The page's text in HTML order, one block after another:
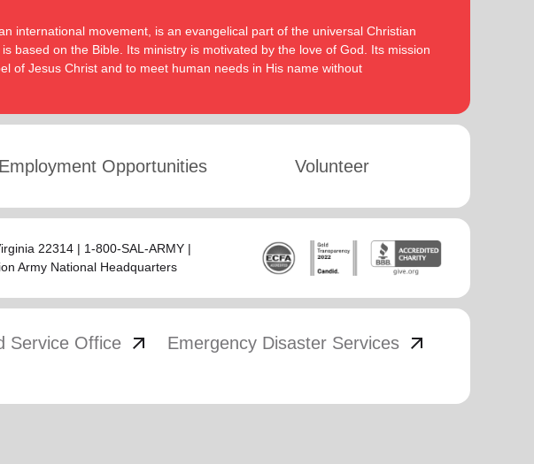
international movement, is an evangelical part of the universal Christian
based on the Bible. Its ministry is motivated by the love of God. Its mission
of Jesus Christ and to meet human needs in His name without
Employment Opportunities Volunteer
22314 | 1-800-SAL-ARMY |
Army National Headquarters
Service Office arrow_outward Emergency Disaster Services arrow_outward